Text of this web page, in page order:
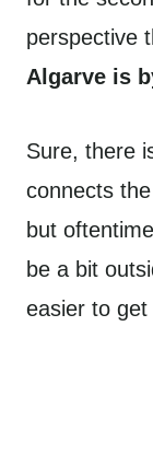
perspective
Algarve is
Sure, there
connects
but
be a bit
easier to get